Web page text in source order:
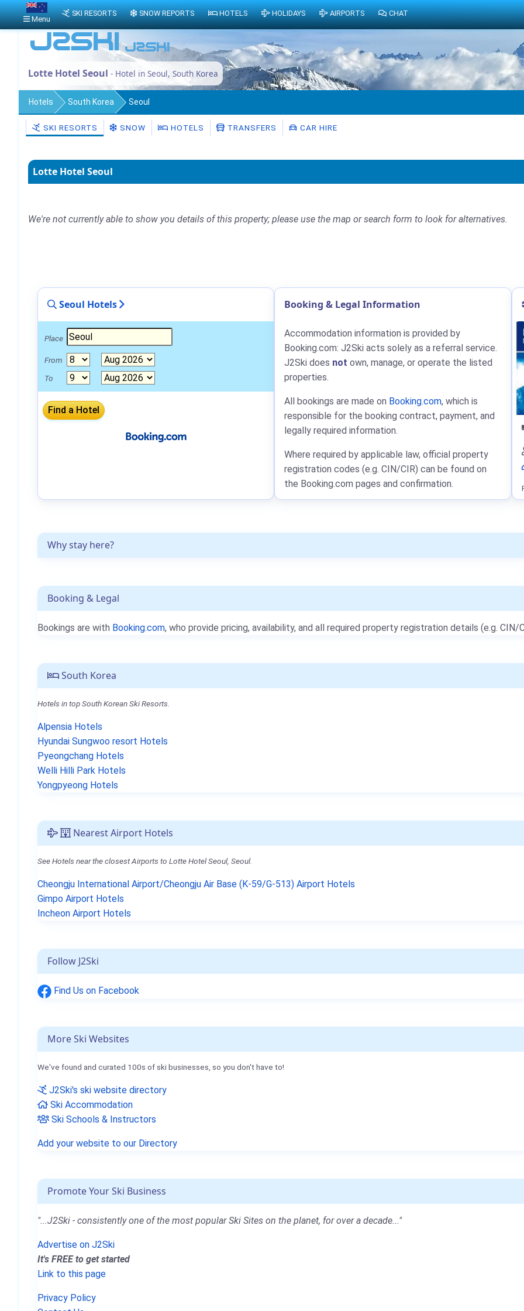
Lotte Hotel Seoul - Hotel in Seoul, South Korea
Hotels South Korea Seoul
SKI RESORTS SNOW HOTELS TRANSFERS CAR HIRE
Lotte Hotel Seoul
We're not currently able to show you details of this property; please use the map or search form to look for alternatives.
Why stay here?
Booking & Legal
Bookings are with Booking.com, who provide pricing, availability, and all required property registration details (e.g. CIN/
South Korea
Hotels in top South Korean Ski Resorts.
Alpensia Hotels
Hyundai Sungwoo resort Hotels
Pyeongchang Hotels
Welli Hilli Park Hotels
Yongpyeong Hotels
Nearest Airport Hotels
See Hotels near the closest Airports to Lotte Hotel Seoul, Seoul.
Cheongju International Airport/Cheongju Air Base (K-59/G-513) Airport Hotels
Gimpo Airport Hotels
Incheon Airport Hotels
Follow J2Ski
Find Us on Facebook
More Ski Websites
We've found and curated 100s of ski businesses, so you don't have to!
J2Ski's ski website directory
Ski Accommodation
Ski Schools & Instructors
Add your website to our Directory
Promote Your Ski Business
"...J2Ski - consistently one of the most popular Ski Sites on the planet, for over a decade..."
Advertise on J2Ski
It's FREE to get started
Link to this page
Privacy Policy
Seoul Hotels
Place
From
To
Booking & Legal Information
Accommodation information is provided by
Booking.com: J2Ski acts solely as a referral service.
J2Ski does not own, manage, or operate the listed
properties.
All bookings are made on Booking.com, which is
responsible for the booking contract, payment, and
legally required information.
Where required by applicable law, official property
registration codes (e.g. CIN/CIR) can be found on
the Booking.com pages and confirmation.
Menu
SKI RESORTS SNOW REPORTS HOTELS HOLIDAYS AIRPORTS CHAT